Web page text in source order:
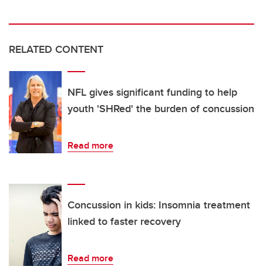
RELATED CONTENT
NFL gives significant funding to help
youth 'SHRed' the burden of concussion
Read more
Concussion in kids: Insomnia treatment
linked to faster recovery
Read more